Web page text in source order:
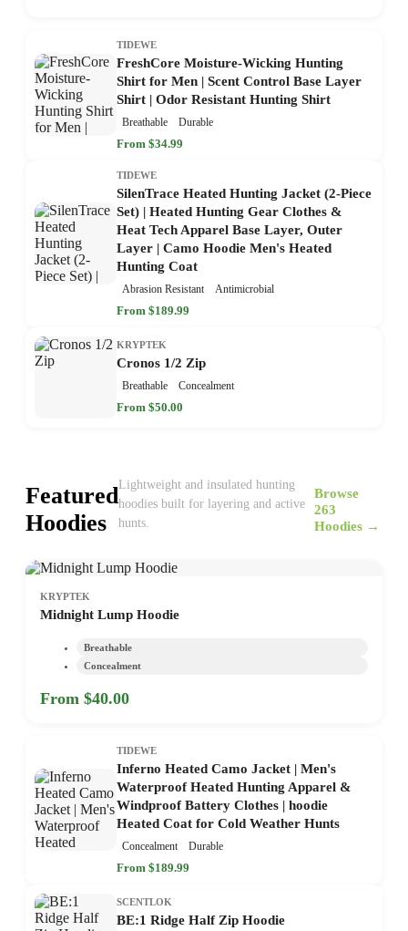
TIDEWE
FreshCore Moisture-Wicking Hunting
Shirt for Men | Scent Control Base Layer
Shirt | Odor Resistant Hunting Shirt
Breathable Durable
From $34.99
TIDEWE
SilenTrace Heated Hunting Jacket (2-Piece
Set) | Heated Hunting Gear Clothes &
Heat Tech Apparel Base Layer, Outer
Layer | Camo Hoodie Men's Heated
Hunting Coat
Abrasion Resistant Antimicrobial
From $189.99
KRYPTEK
Cronos 1/2 Zip
Breathable Concealment
From $50.00
Featured
Hoodies
Lightweight and insulated hunting
hoodies built for layering and active
hunts.
Browse
263
Hoodies →
KRYPTEK
Midnight Lump Hoodie
Breathable
Concealment
From $40.00
TIDEWE
Inferno Heated Camo Jacket | Men's
Waterproof Heated Hunting Apparel &
Windproof Battery Clothes | hoodie
Heated Coat for Cold Weather Hunts
Concealment Durable
From $189.99
SCENTLOK
BE:1 Ridge Half Zip Hoodie